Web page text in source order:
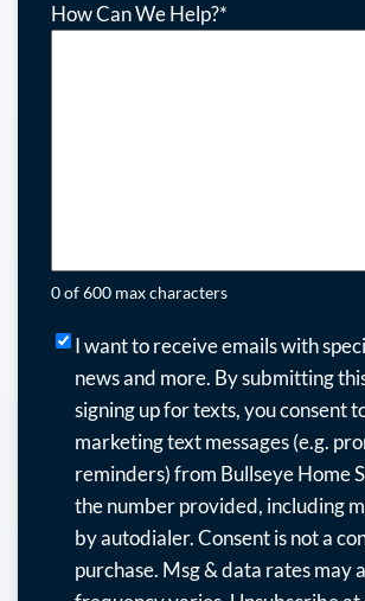
How Can We Help?*
0 of 600 max characters
want
receive
emails
with
special
offers,
I want to receive emails with
news and more. By submitting
signing up for texts, you consent
marketing text messages (e.g.
reminders) from Bullseye Home
the number provided, including
by autodialer. Consent is not a
purchase. Msg & data rates may